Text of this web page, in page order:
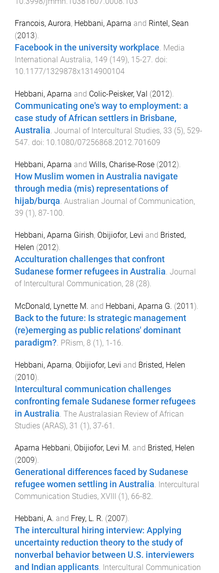
Francois, Aurora, Hebbani, Aparna and Rintel, Sean
(2013).
Facebook in the university workplace. Media
International Australia, 149 (149), 15-27. doi:
10.1177/1329878x1314900104
Hebbani, Aparna and Colic-Peisker, Val (2012).
Communicating one's way to employment: a
case study of African settlers in Brisbane,
Australia Journal of Intercultural Studies, 33 (5), 529-
547 . doi: 10.1080/07256868.2012.701609
Hebbani, Aparna and Wills, Charise-Rose (2012).
How Muslim women in Australia navigate
through media (mis) representations of
hijab/burqa. Australian Journal of Communication,
39 (1 ), 87-100.
Hebbani, Aparna Girish, Obijiofor, Levi and Bristed,
Helen (2012).
Acculturation challenges that confront
Sudanese former refugees in Australia. Journal
of Intercultural Communication, 28 (28).
McDonald, Lynette M. and Hebbani, Aparna G. (2011).
Back to the future: Is strategic management
(re)emerging as public relations' dominant
paradigm?. PRism, 8 (1), 1-16.
Hebbani, Aparna, Obijiofor, Levi and Bristed, Helen
(2010).
Intercultural communication challenges
confronting female Sudanese former refugees
in Australia The Australasian Review of African
Studies (ARAS), 31 (1), 37-61
Aparna Hebbani, Obijiofor, Levi M. and Bristed, Helen
(2009).
Generational differences faced by Sudanese
refugee women settling in Australia Intercultural
Communication Studies, XVIII (1), 66-82
Hebbani, A. and Frey, L. R. (2007).
The intercultural hiring interview: Applying
uncertainty reduction theory to the study of
nonverbal behavior between U.S. interviewers
and Indian applicants. Intercultural Communication